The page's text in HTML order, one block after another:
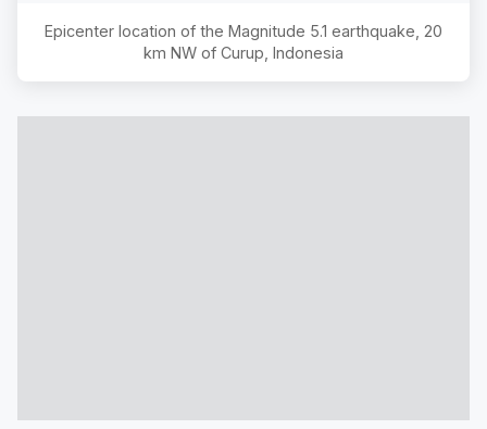
Epicenter location of the Magnitude 5.1 earthquake, 20
km NW of Curup, Indonesia